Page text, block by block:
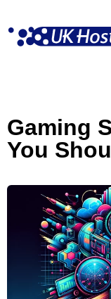
content
Gaming
You